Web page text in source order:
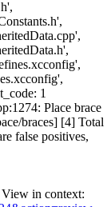
1
Place brace
braces] [4] Total
false positives,
View in context: